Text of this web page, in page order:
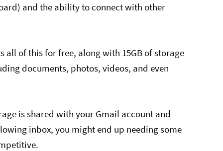
and the ability to connect with other
all of this for free, along with 15GB of storage
documents, photos, videos, and even
is shared with your Gmail account and
inbox, you might end up needing some